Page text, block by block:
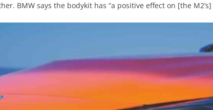
BMW says the bodykit has “a positive effect on [the